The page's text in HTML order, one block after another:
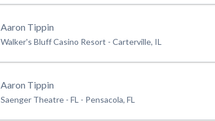
Aaron Tippin
Walker's Bluff Casino Resort - Carterville, IL
Aaron Tippin
Saenger Theatre - FL - Pensacola, FL